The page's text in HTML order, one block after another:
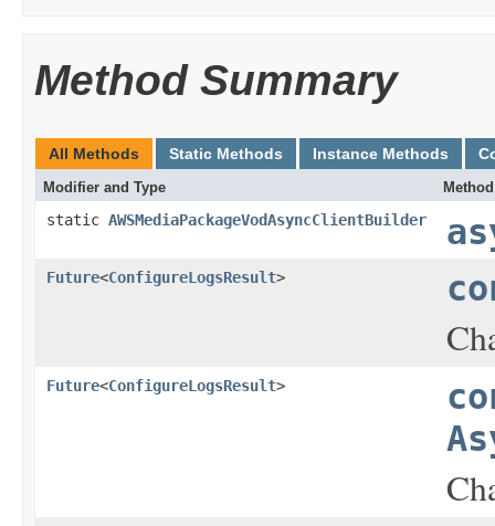
Method Summary
All Methods Static Methods Instance Methods
Modifier and Type
static AWSMediaPackageVodAsyncClientBuilder
Future<ConfigureLogsResult>
Future<ConfigureLogsResult>